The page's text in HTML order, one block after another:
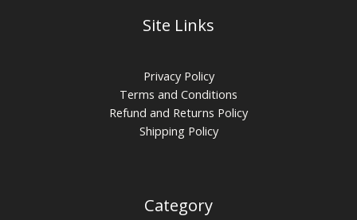
Site Links
Privacy Policy
Terms and Conditions
Refund and Returns Policy
Shipping Policy
Category